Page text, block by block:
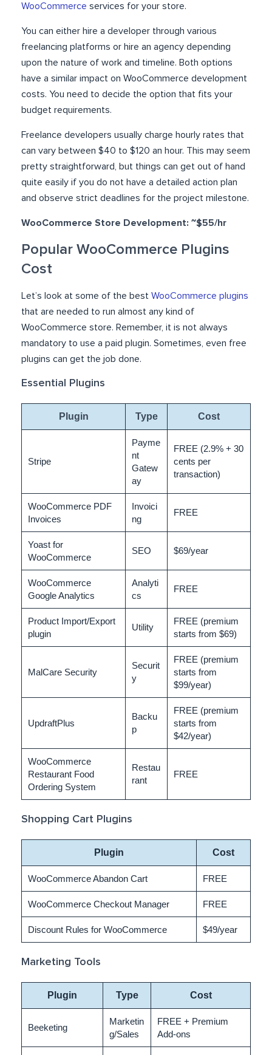
WooCommerce services for your store.
You can either hire a developer through various
freelancing platforms or hire an agency depending
upon the nature of work and timeline. Both options
have a similar impact on WooCommerce development
costs. You need to decide the option that fits your
budget requirements.
Freelance developers usually charge hourly rates that
can vary between $40 to $120 an hour. This may seem
pretty straightforward, but things can get out of hand
quite easily if you do not have a detailed action plan
and observe strict deadlines for the project milestone.
WooCommerce Store Development: ~$55/hr
Popular WooCommerce Plugins
Cost
Let’s look at some of the best WooCommerce plugins
that are needed to run almost any kind of
WooCommerce store. Remember, it is not always
mandatory to use a paid plugin. Sometimes, even free
plugins can get the job done.
Essential Plugins
Plugin Type Cost
Stripe
Payme
nt
Gatew
ay
FREE (2.9% + 30
cents per
transaction)
WooCommerce PDF
Invoices
Invoici
ng
FREE
Yoast for
WooCommerce
SEO $69/year
WooCommerce
Google Analytics
Analyti
cs
FREE
Product Import/Export
plugin
Utility
FREE (premium
starts from $69)
MalCare Security
Securit
y
FREE (premium
starts from
$99/year)
UpdraftPlus
Backu
p
FREE (premium
starts from
$42/year)
WooCommerce
Restaurant Food
Ordering System
Restau
rant
FREE
Shopping Cart Plugins
Plugin Cost
WooCommerce Abandon Cart FREE
WooCommerce Checkout Manager FREE
Discount Rules for WooCommerce $49/year
Marketing Tools
Plugin Type Cost
Beeketing
Marketin
g/Sales
FREE + Premium
Add-ons